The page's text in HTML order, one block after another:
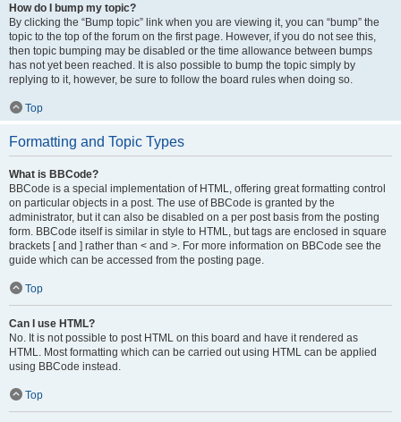
How do I bump my topic?
By clicking the “Bump topic” link when you are viewing it, you can “bump” the
topic to the top of the forum on the first page. However, if you do not see this,
then topic bumping may be disabled or the time allowance between bumps
has not yet been reached. It is also possible to bump the topic simply by
replying to it, however, be sure to follow the board rules when doing so.
Top
Formatting and Topic Types
What is BBCode?
BBCode is a special implementation of HTML, offering great formatting control
on particular objects in a post. The use of BBCode is granted by the
administrator, but it can also be disabled on a per post basis from the posting
form. BBCode itself is similar in style to HTML, but tags are enclosed in square
brackets [ and ] rather than < and >. For more information on BBCode see the
guide which can be accessed from the posting page.
Top
Can I use HTML?
No. It is not possible to post HTML on this board and have it rendered as
HTML. Most formatting which can be carried out using HTML can be applied
using BBCode instead.
Top